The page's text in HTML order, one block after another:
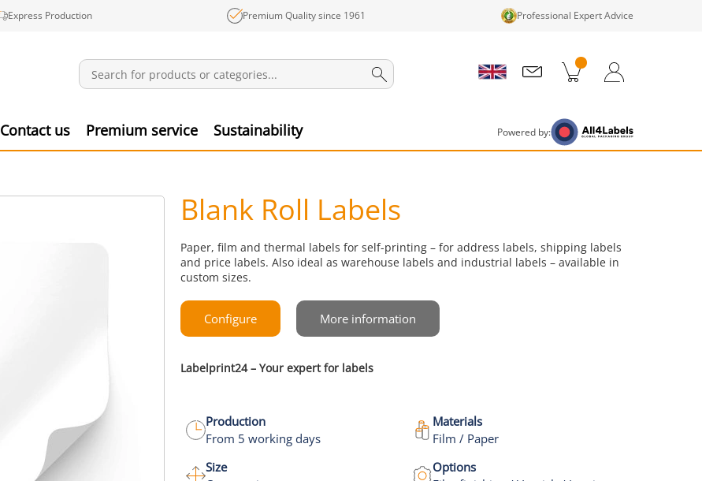
Express Production Premium Quality since 1961 Professional Expert Advice
Contact us Premium service Sustainability Powered by:
Blank Roll Labels
Paper, film and thermal labels for self-printing – for address labels, shipping labels
and price labels. Also ideal as warehouse labels and industrial labels – available in
custom sizes.
Configure More information
Labelprint24 – Your expert for labels
Production
From 5 working days
Materials
Film / Paper
Size
Options